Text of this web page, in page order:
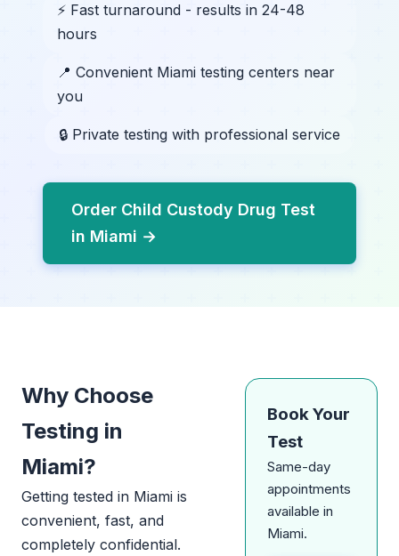
⚡ Fast turnaround - results in 24-48
hours
📍 Convenient Miami testing centers near
you
🔒 Private testing with professional service
Order Child Custody Drug Test
in Miami →
Why Choose
Testing in
Miami?
Getting tested in Miami is
convenient, fast, and
completely confidential.
Book Your
Test
Same-day
appointments
available in
Miami.